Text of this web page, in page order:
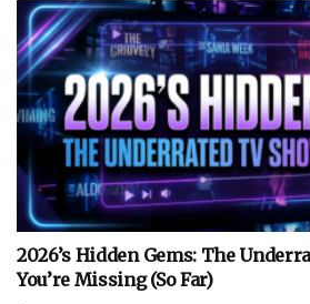
2026’s Hidden Gems: The
You’re Missing (So Far)